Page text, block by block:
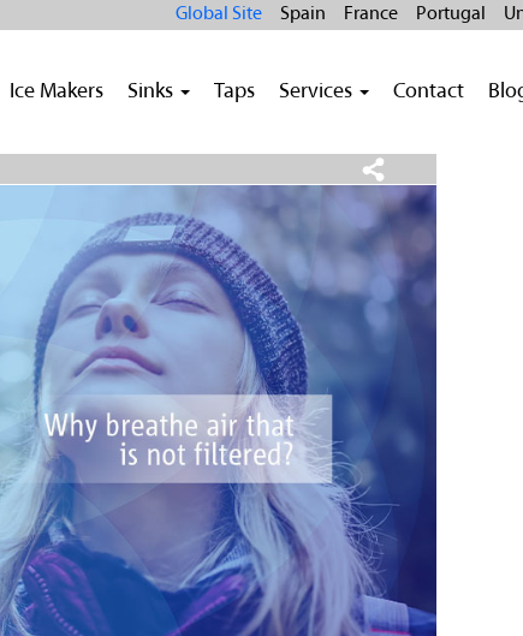
Global Site Spain France Portugal
Ice Makers Sinks Taps Services Contact